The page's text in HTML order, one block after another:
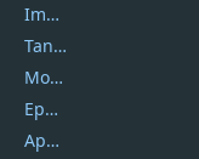
Imobie
Tansee
Mobikin
Epubor
Apowersoft